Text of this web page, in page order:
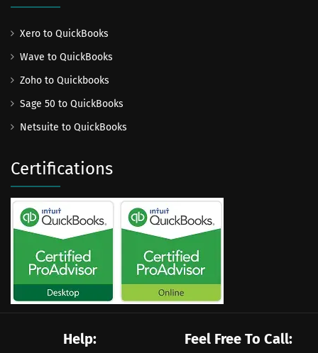
Xero to QuickBooks
Wave to QuickBooks
Zoho to Quickbooks
Sage 50 to QuickBooks
Netsuite to QuickBooks
Certifications
Help: Feel Free To Call: